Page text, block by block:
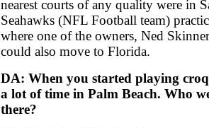
nearest courts of any quality were in
Seahawks (NFL Football team)
where one of the owners, Ned
could also move to Florida.
DA: When you started playing
a lot of time in Palm Beach. Who
there?